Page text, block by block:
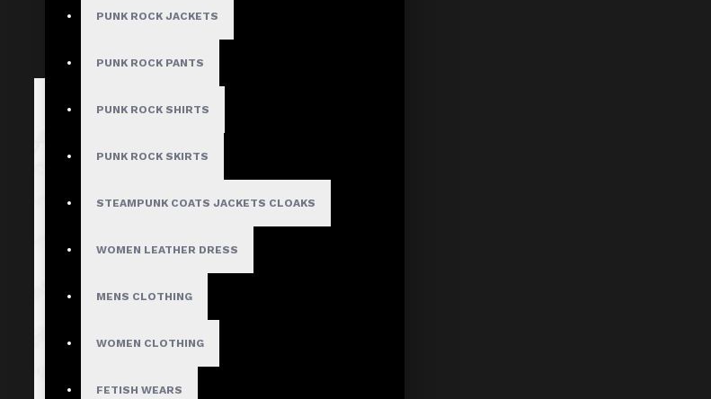
PUNK ROCK JACKETS
PUNK ROCK PANTS
PUNK ROCK SHIRTS
PUNK ROCK SKIRTS
STEAMPUNK COATS JACKETS CLOAKS
WOMEN LEATHER DRESS
MENS CLOTHING
WOMEN CLOTHING
FETISH WEARS